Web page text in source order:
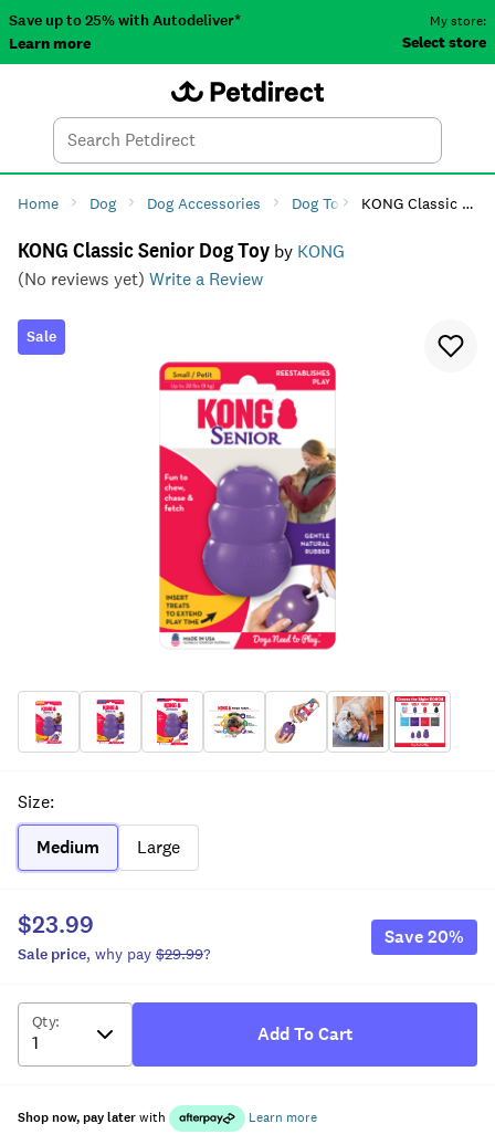
Save up to 25% with Autodeliver*
Learn more
My store:
Select store
Search
Home Dog Dog Accessories Dog Toys Dog Chew Toys
KONG Classic Senior Dog Toy
KONG Classic Senior Dog Toy by KONG
(No reviews yet) Write a Review
Sale
Size:
Medium
Large
$23.99
Sale price, why pay $29.99?
Save20%
Qty:
Add To Cart
Shop now, pay laterwith Learn more